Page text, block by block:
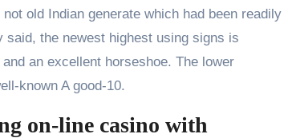
old Indian generate which had been readily
said, the newest highest using signs is
an excellent horseshoe. The lower
known A good-10.
on-line casino with